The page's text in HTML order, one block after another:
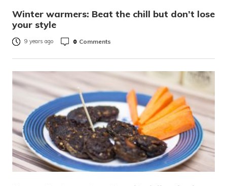
Winter warmers: Beat the chill but don’t lose
your style
9 years ago 0 Comments